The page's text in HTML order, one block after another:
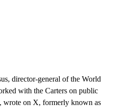
director-general of the World
with the Carters on public
wrote on X, formerly known as